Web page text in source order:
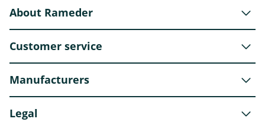
About Rameder
Customer service
Manufacturers
Legal